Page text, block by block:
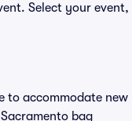
Select your event,
to accommodate new
bag